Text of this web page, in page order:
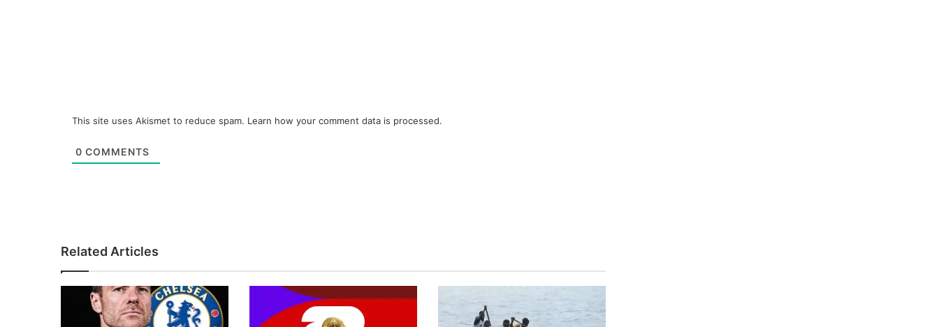
This site uses Akismet to reduce spam. Learn how your comment data is processed.
0 COMMENTS
Related Articles